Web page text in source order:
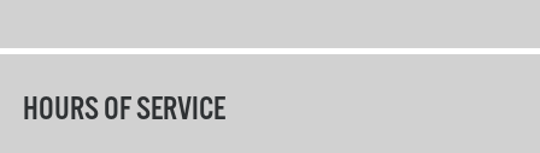
HOURS OF SERVICE